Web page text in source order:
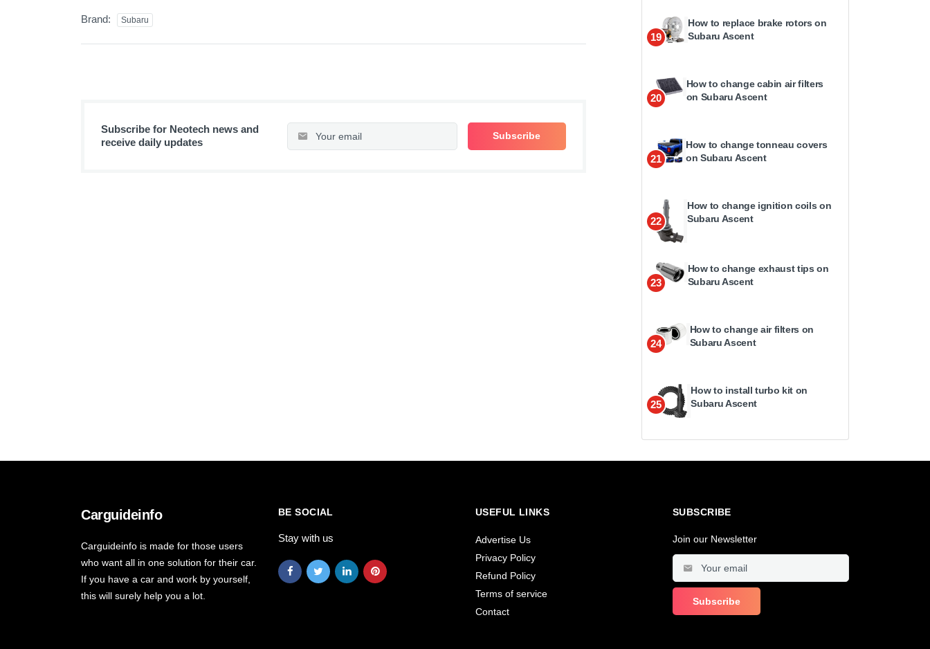
Brand: Subaru
Subscribe for Neotech news and
receive daily updates
19
How to replace brake rotors on
Subaru Ascent
20
How to change cabin air filters
on Subaru Ascent
21
How to change tonneau covers
on Subaru Ascent
22
How to change ignition coils on
Subaru Ascent
23
How to change exhaust tips on
Subaru Ascent
24
How to change air filters on
Subaru Ascent
25
How to install turbo kit on
Subaru Ascent
Carguideinfo
Carguideinfo is made for those users
who want all in one solution for their car.
If you have a car and work by yourself,
this will surely help you a lot.
BE SOCIAL
Stay with us
USEFUL LINKS
Advertise Us
Privacy Policy
Refund Policy
Terms of service
Contact
SUBSCRIBE
Join our Newsletter